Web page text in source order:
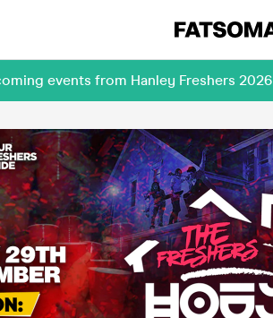
events from Hanley Freshers 2026